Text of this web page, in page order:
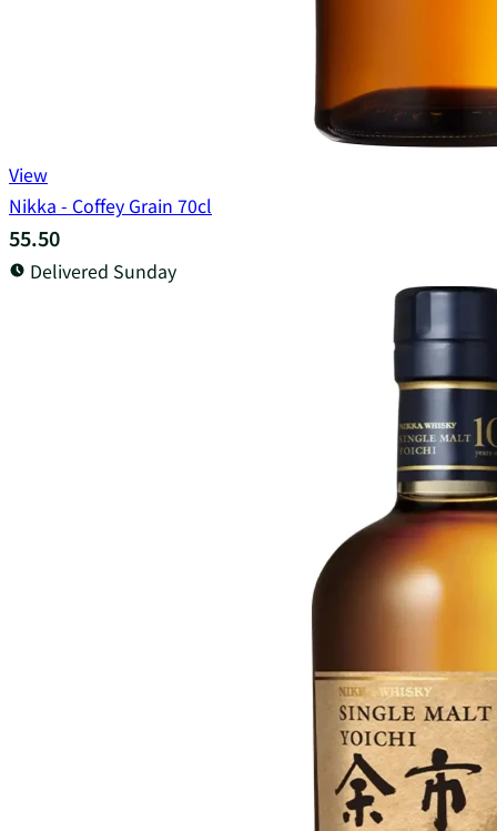
View
Nikka - Coffey Grain 70cl
55.50
Delivered Sunday